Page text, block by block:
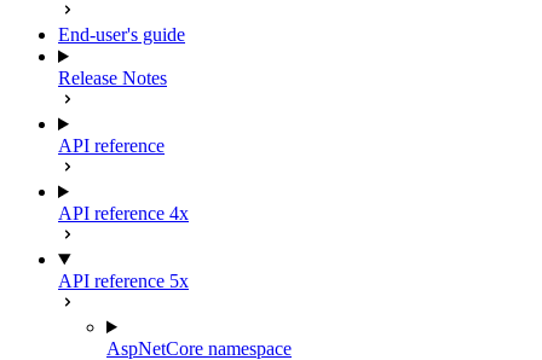
End-user's guide
Release Notes
API reference
API reference 4x
API reference 5x
AspNetCore namespace